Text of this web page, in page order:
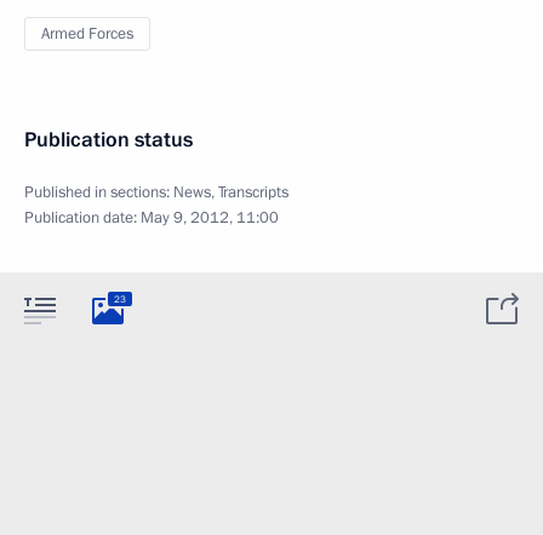
Armed Forces
Publication status
Published in sections: News,Transcripts
Publication date: May 9, 2012, 11:00
23